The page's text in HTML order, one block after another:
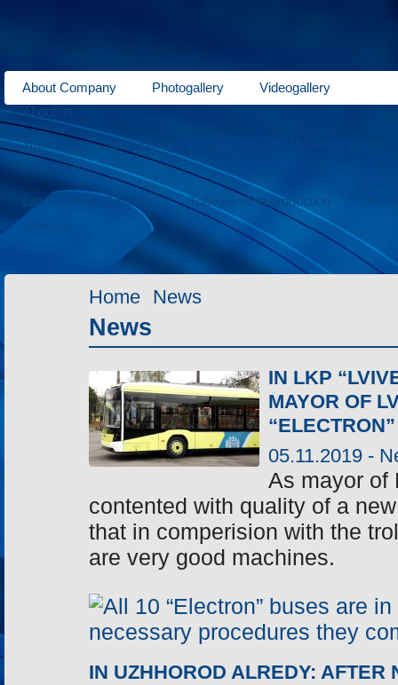
About Company Photogallery
Videogallery
About us
Trams for 1000 mm gauge
Production
Laser cutting of metals Tube bending production
Services
Home News
News
IN LKP
MAYOR OF
05.11.2019 -
As mayor of
contented with quality of a
that in comperision with the
are very good machines.
IN UZHHOROD ALREDY: